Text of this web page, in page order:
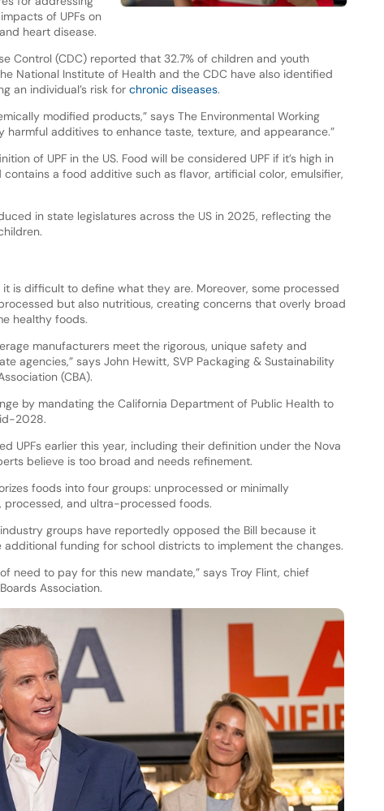
of UPFs on
heart disease.
Control (CDC) reported that 32.7% of children and youth
National Institute of Health and the CDC have also identified
an individual’s risk for chronic diseases.
modified products,” says The Environmental Working
harmful additives to enhance taste, texture, and appearance.”
of UPF in the US. Food will be considered UPF if it’s high in
a food additive such as flavor, artificial color, emulsifier,
in state legislatures across the US in 2025, reflecting the
is difficult to define what they are. Moreover, some processed
but also nutritious, creating concerns that overly broad
healthy foods.
manufacturers meet the rigorous, unique safety and
agencies,” says John Hewitt, SVP Packaging & Sustainability
(CBA).
by mandating the California Department of Public Health to
2028.
UPFs earlier this year, including their definition under the Nova
believe is too broad and needs refinement.
foods into four groups: unprocessed or minimally
and ultra-processed foods.
groups have reportedly opposed the Bill because it
funding for school districts to implement the changes.
need to pay for this new mandate,” says Troy Flint, chief
Association.